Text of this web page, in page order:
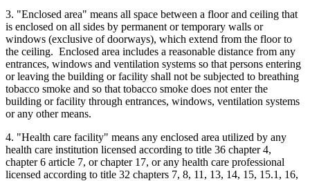
3. "Enclosed area" means all space between a floor and ceiling that
is enclosed on all sides by permanent or temporary walls or
windows (exclusive of doorways), which extend from the floor to
the ceiling. Enclosed area includes a reasonable distance from any
entrances, windows and ventilation systems so that persons entering
or leaving the building or facility shall not be subjected to breathing
tobacco smoke and so that tobacco smoke does not enter the
building or facility through entrances, windows, ventilation systems
or any other means.
4. "Health care facility" means any enclosed area utilized by any
health care institution licensed according to title 36 chapter 4,
chapter 6 article 7, or chapter 17, or any health care professional
licensed according to title 32 chapters 7, 8, 11, 13, 14, 15, 15.1, 16,